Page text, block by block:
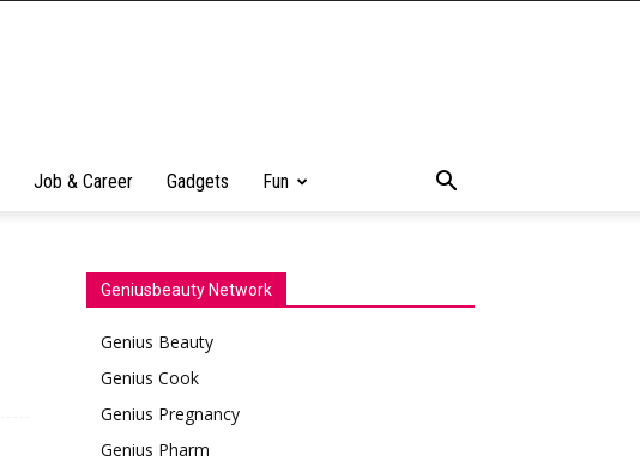
Job & Career Gadgets Fun
Geniusbeauty Network
Genius Beauty
Genius Cook
Genius Pregnancy
Genius Pharm